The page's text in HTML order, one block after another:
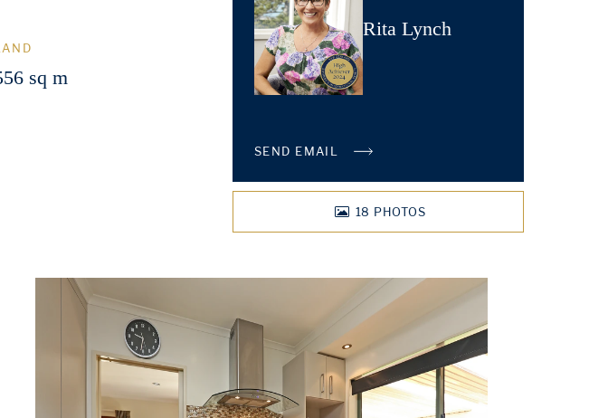
sq m
Rita Lynch
SEND EMAIL
18 PHOTOS